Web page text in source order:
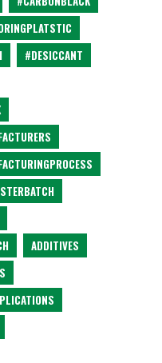
#DESICCANT
ADDITIVES